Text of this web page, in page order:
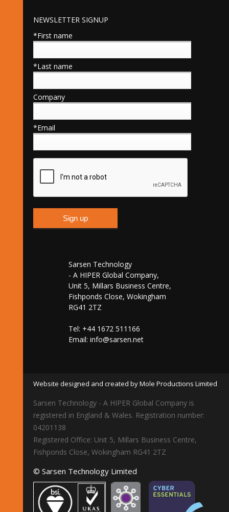
NEWSLETTER SIGNUP
*First name
*Last name
Company
*Email
Sarsen Technology
- A HIPER Global Company,
Unit 5, Millars Business Centre,
Fishponds Close, Wokingham
RG41 2TZ
Tel: +44 1672 511166
Email: info@sarsen.net
Website designed and created by Mole Productions Limited
Sarsen Technology - A HIPER Global Company is
registered in England & Wales. Registration number:
04201138
Registered Office: Unit 5, Millars Business Centre,
Fishponds Close, Wokingham RG41 2TZ
© Sarsen Technology Limited